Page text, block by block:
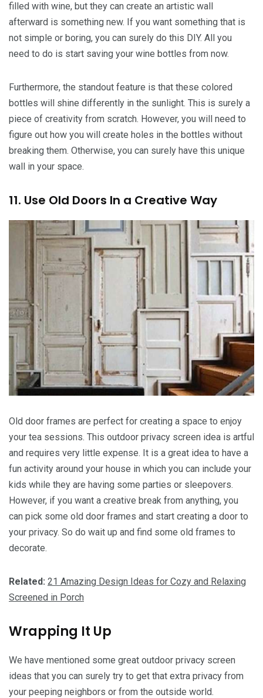
filled with wine, but they can create an artistic wall
afterward is something new. If you want something that is
not simple or boring, you can surely do this DIY. All you
need to do is start saving your wine bottles from now.
Furthermore, the standout feature is that these colored
bottles will shine differently in the sunlight. This is surely a
piece of creativity from scratch. However, you will need to
figure out how you will create holes in the bottles without
breaking them. Otherwise, you can surely have this unique
wall in your space.
11. Use Old Doors In a Creative Way
Old door frames are perfect for creating a space to enjoy
your tea sessions. This outdoor privacy screen idea is artful
and requires very little expense. It is a great idea to have a
fun activity around your house in which you can include your
kids while they are having some parties or sleepovers.
However, if you want a creative break from anything, you
can pick some old door frames and start creating a door to
your privacy. So do wait up and find some old frames to
decorate.
Related: 21 Amazing Design Ideas for Cozy and Relaxing
Screened in Porch
Wrapping It Up
We have mentioned some great outdoor privacy screen
ideas that you can surely try to get that extra privacy from
your peeping neighbors or from the outside world.